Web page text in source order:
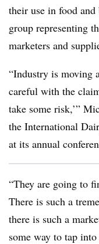
their use in food and
group representing
marketers and
“Industry is moving
careful with the
take some risk,’”
the International
at its annual
“They are going to
There is such a
there is such a
some way to tap